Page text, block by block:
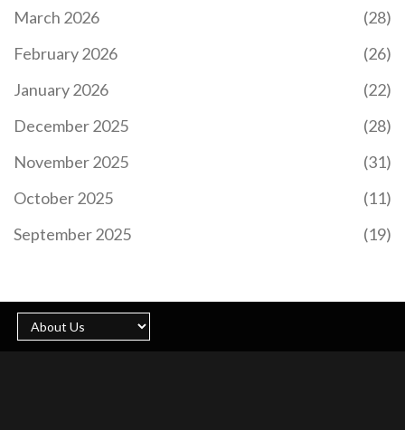
March 2026
(28)
February 2026
(26)
January 2026
(22)
December 2025
(28)
November 2025
(31)
October 2025
(11)
September 2025
(19)